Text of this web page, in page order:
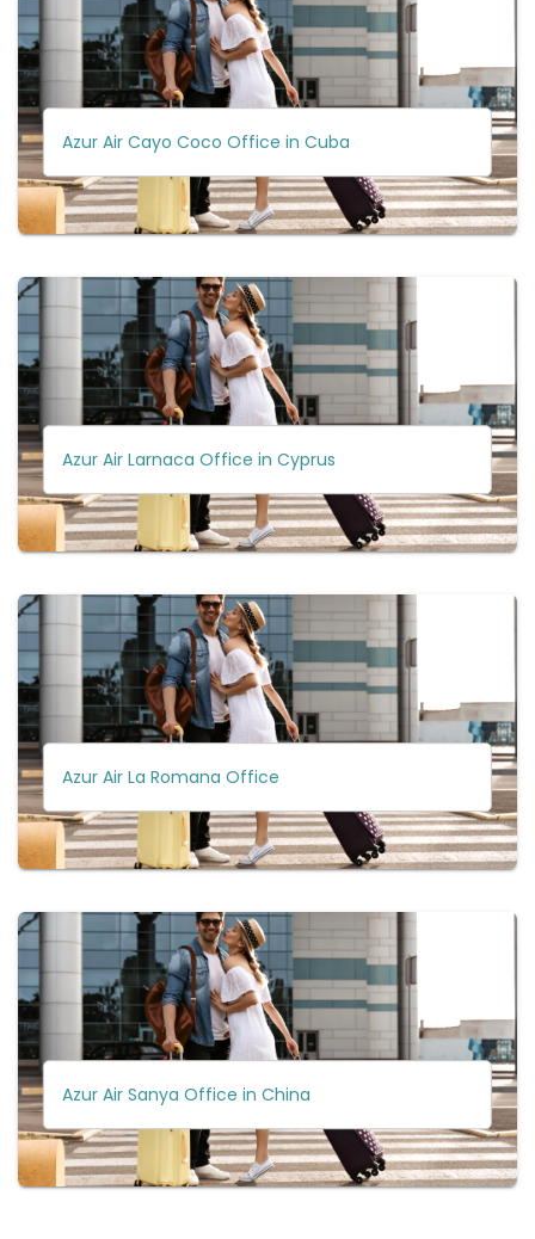
Azur Air Cayo Coco Office in Cuba
Azur Air Larnaca Office in Cyprus
Azur Air La Romana Office
Azur Air Sanya Office in China